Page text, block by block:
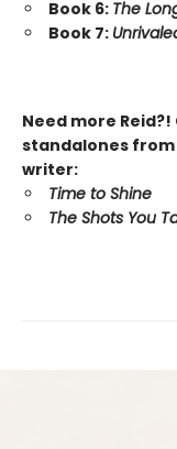
Book 6: The
Book 7:
Need more
standalones
writer:
Time to Shine
The Shots You